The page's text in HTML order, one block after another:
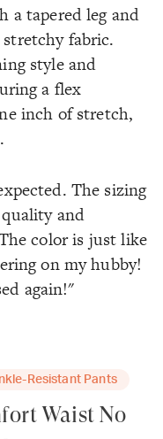
a tapered leg and
fabric.
style and
a flex
inch of stretch,
The sizing
and
color is just like
on my hubby!
again!"
Resistant Pants
Waist No